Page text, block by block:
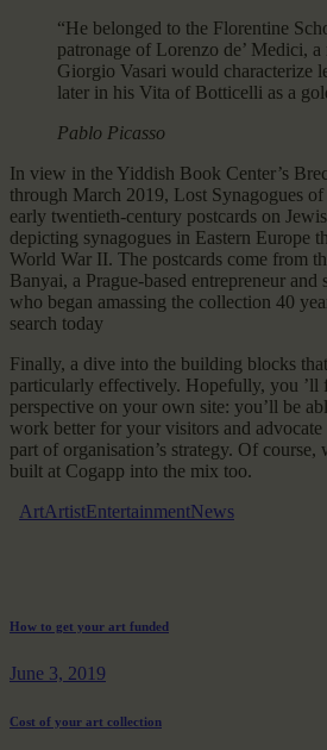
“He belonged to the Florentine
patronage of Lorenzo de’ Medici, a
Giorgio Vasari would characterize
later in his Vita of Botticelli as a
Pablo Picasso
In view in the Yiddish Book Center’s
through March 2019, Lost Synagogues
early twentieth-century postcards on
depicting synagogues in Eastern Europe
World War II. The postcards come from
Banyai, a Prague-based entrepreneur
who began amassing the collection 40
search today
Finally, a dive into the building blocks
particularly effectively. Hopefully, you ’ll
perspective on your own site: you’ll be
work better for your visitors and
part of organisation’s strategy. Of course,
built at Cogapp into the mix too.
ArtArtistEntertainmentNews
How to get your art funded
June 3, 2019
Cost of your art collection